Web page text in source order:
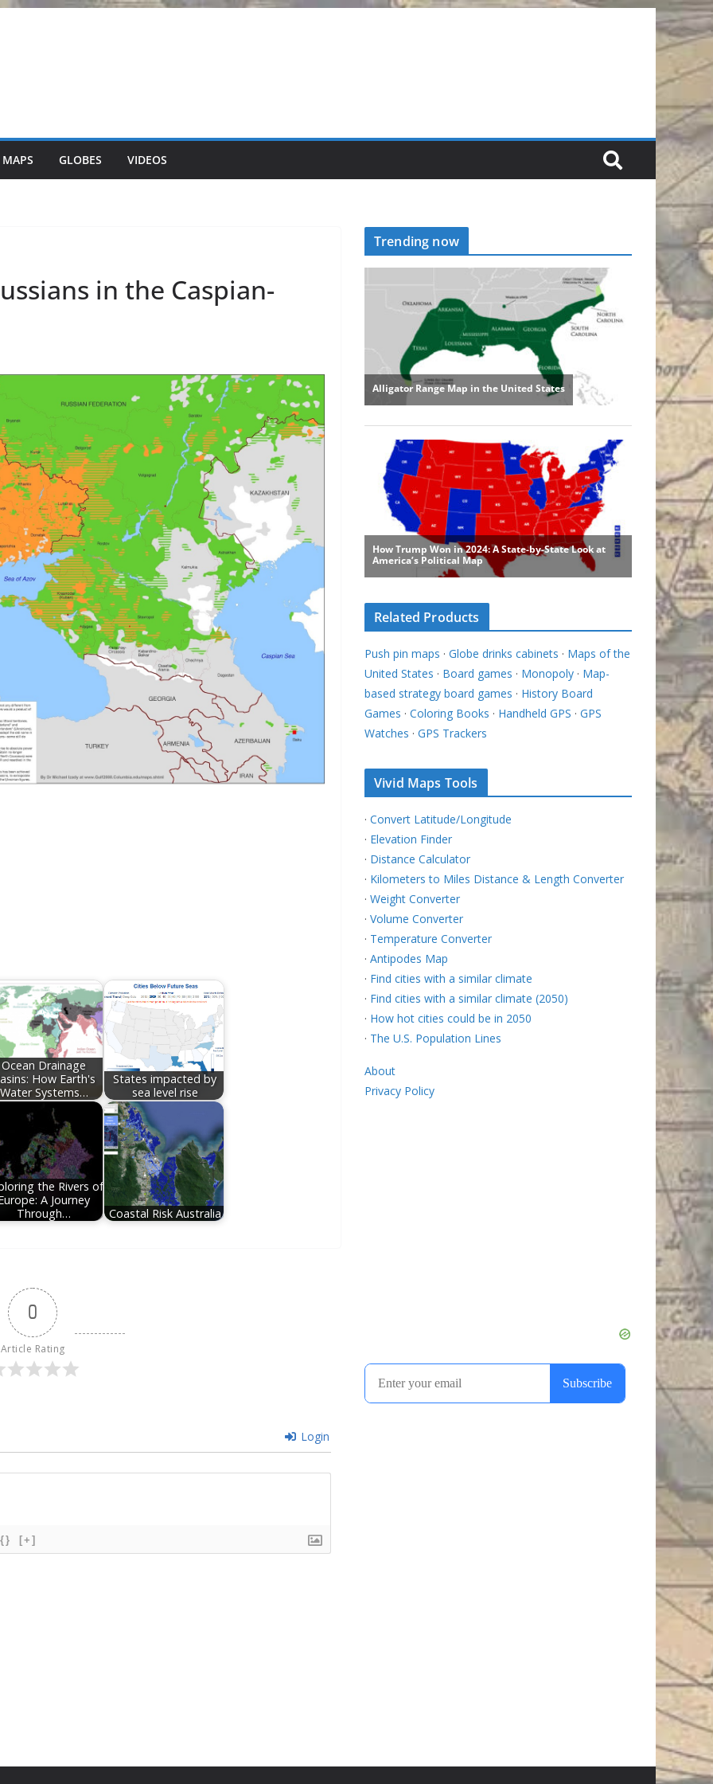
GLOBES VIDEOS
in the Caspian-
Ocean Drainage
How Earth's
Water Systems…
States impacted by
sea level rise
the Rivers of
A Journey
Through…
Coastal Risk Australia
0
Article Rating
Login
{} [+]
Trending now
Related Products
Push pin maps · Globe drinks cabinets · Maps of the
United States · Board games · Monopoly · Map-
based strategy board games · History Board
Games · Coloring Books · Handheld GPS · GPS
Watches · GPS Trackers
Vivid Maps Tools
· Convert Latitude/Longitude
· Elevation Finder
· Distance Calculator
· Kilometers to Miles Distance & Length Converter
· Weight Converter
· Volume Converter
· Temperature Converter
· Antipodes Map
· Find cities with a similar climate
· Find cities with a similar climate (2050)
· How hot cities could be in 2050
· The U.S. Population Lines
About
Privacy Policy